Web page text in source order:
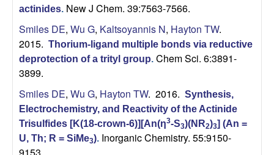
s
y
a
actinides. New J Chem. 39:7563-7566.
Smiles DE, Wu G, Kaltsoyannis N, Hayton TW.
2015. Thorium-ligand multiple bonds via reductive
deprotection of a trityl group. Chem Sci. 6:3891-
3899.
Smiles DE, Wu G, Hayton TW. 2016. Synthesis,
Electrochemistry, and Reactivity of the Actinide
Trisulfides [K(18-crown-6)][An(η3-S3)(NR2)3] (An =
U, Th; R = SiMe3). Inorganic Chemistry. 55:9150-
9153.